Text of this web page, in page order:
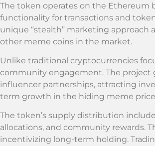
The token operates on the Ethereum
functionality for transactions and
unique “stealth” marketing
other meme coins in the market.
Unlike traditional cryptocurrencies
community engagement. The project
influencer partnerships, attracting
term growth in the hiding meme
The token’s supply distribution
allocations, and community rewards.
incentivizing long-term holding.